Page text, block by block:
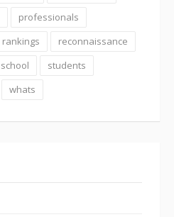
professionals
rankings
reconnaissance
school
students
whats